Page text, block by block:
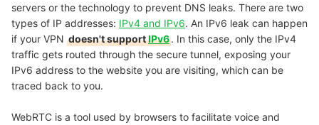
servers or the technology to prevent DNS leaks. There are two
types of IP addresses: IPv4 and IPv6. An IPv6 leak can happen
if your VPN doesn't supportIPv6. In this case, only the IPv4
traffic gets routed through the secure tunnel, exposing your
IPv6 address to the website you are visiting, which can be
traced back to you.
WebRTC is a tool used by browsers to facilitate voice and